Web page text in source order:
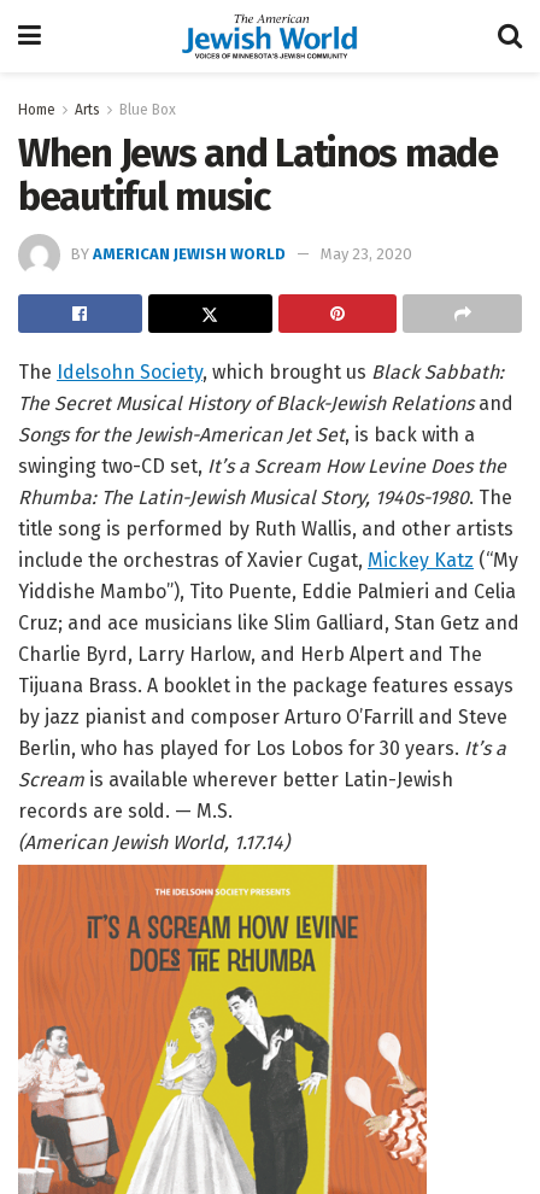
Home Arts Blue Box
When Jews and Latinos made
beautiful music
BY AMERICAN JEWISH WORLD May 23, 2020
The Idelsohn Society, which brought us Black Sabbath:
The Secret Musical History of Black-Jewish Relationsand
Songs for the Jewish-American Jet Set, is back with a
swinging two-CD set, It’s a Scream How Levine Does the
Rhumba: The Latin-Jewish Musical Story, 1940s-1980. The
title song is performed by Ruth Wallis, and other artists
include the orchestras of Xavier Cugat, Mickey Katz (“My
Yiddishe Mambo”), Tito Puente, Eddie Palmieri and Celia
Cruz; and ace musicians like Slim Galliard, Stan Getz and
Charlie Byrd, Larry Harlow, and Herb Alpert and The
Tijuana Brass. A booklet in the package features essays
by jazz pianist and composer Arturo O’Farrill and Steve
Berlin, who has played for Los Lobos for 30 years. It’s a
Scream is available wherever better Latin-Jewish
records are sold. — M.S.
(American Jewish World, 1.17.14)